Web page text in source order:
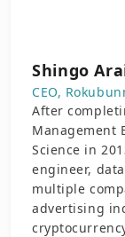
Shingo
CEO,
After
Management
Science in
engineer,
multiple
advertising